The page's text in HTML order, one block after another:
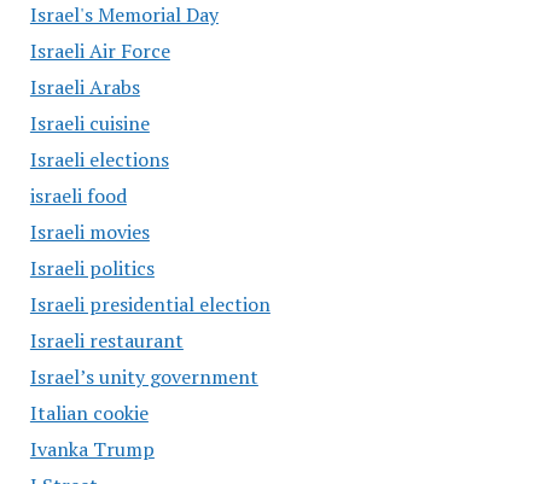
Israel's Memorial Day
Israeli Air Force
Israeli Arabs
Israeli cuisine
Israeli elections
israeli food
Israeli movies
Israeli politics
Israeli presidential election
Israeli restaurant
Israel’s unity government
Italian cookie
Ivanka Trump